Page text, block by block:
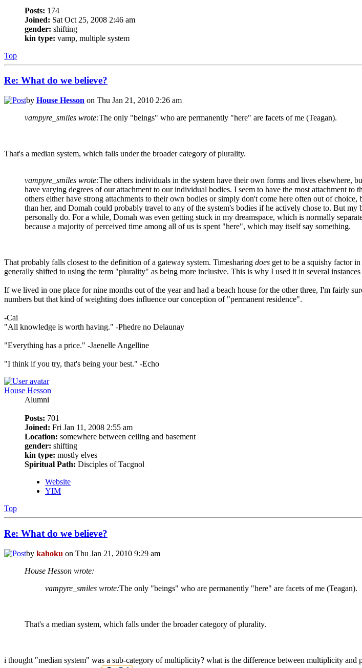
Posts: 174
Joined: Sat Oct 25, 2008 2:46 am
gender: shifting
kin type: vamp, multiple system
Top
Re: What do we believe?
by House Hesson on Thu Jan 21, 2010 2:26 am
vampyre_smiles wrote:The only "beings" who are permanently "here" are facets of me (Teagan).
That's a median system, which falls under the broader category of plurality.
vampyre_smiles wrote:The others individuals in the system have their own forms and lives elsewhere,
have varying degrees of our attachment to our individual bodies. I seem to have the most attachment
others either have strong attachments to their own bodies or simply don't come here often out of
than her, and Domah could probably travel to any of the system's bodies if he actively chose to. But
personally do. For a while, Domah was even getting stuck in my dreamspace, which is normally
because a majority of perceived time among all of us is spent "here", which may itself say something.
That probably falls closest to the definition of a gateway system. Timesharing does get to be a squishy factor
generally shifted to using the term "plurality" as being more inclusive. This is why I used it in several instances
If we lived in one place for nine months out of the year and had a beach house for the other three, I'm fairly
numbers but that kind of weighting does influence our conception of "permanent residence".
-Cai
"All knowledge is worth having." -Phedre no Delaunay
"Everything has a price." -Jaenelle Angelline
"I think if you try, that's being your best." -Echo
House Hesson
Alumni
Posts: 701
Joined: Fri Jan 11, 2008 2:55 am
Location: somewhere between ceiling and basement
gender: shifting
kin type: mostly elves
Spiritual Path: Disciples of Tacgnol
Website
YIM
Top
Re: What do we believe?
by kahoku on Thu Jan 21, 2010 9:29 am
House Hesson wrote:
vampyre_smiles wrote:The only "beings" who are permanently "here" are facets of me (Teagan).
That's a median system, which falls under the broader category of plurality.
i thought "median system" was a sub-category of multiplicity? what is the difference between multiplicity